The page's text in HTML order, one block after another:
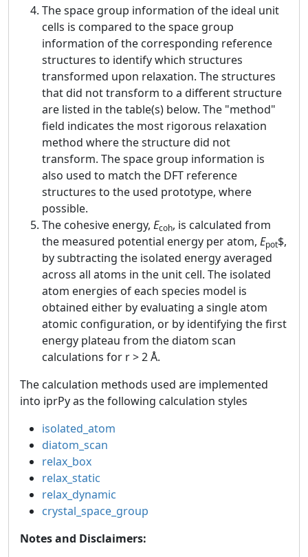
The space group information of the ideal unit
cells is compared to the space group
information of the corresponding reference
structures to identify which structures
transformed upon relaxation. The structures
that did not transform to a different structure
are listed in the table(s) below. The "method"
field indicates the most rigorous relaxation
method where the structure did not
transform. The space group information is
also used to match the DFT reference
structures to the used prototype, where
possible.
The cohesive energy, Ecoh, is calculated from
the measured potential energy per atom, Epot$,
by subtracting the isolated energy averaged
across all atoms in the unit cell. The isolated
atom energies of each species model is
obtained either by evaluating a single atom
atomic configuration, or by identifying the first
energy plateau from the diatom scan
calculations for r > 2 Å.
The calculation methods used are implemented
into iprPy as the following calculation styles
isolated_atom
diatom_scan
relax_box
relax_static
relax_dynamic
crystal_space_group
Notes and Disclaimers: